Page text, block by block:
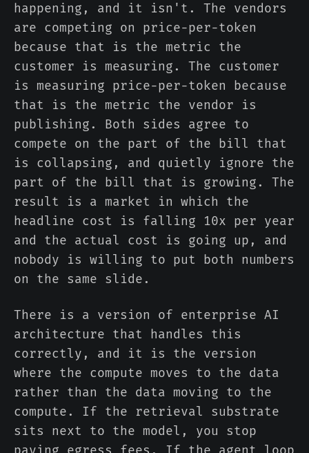
happening, and it isn't. The vendors
are competing on price-per-token
because that is the metric the
customer is measuring. The customer
is measuring price-per-token because
that is the metric the vendor is
publishing. Both sides agree to
compete on the part of the bill that
is collapsing, and quietly ignore the
part of the bill that is growing. The
result is a market in which the
headline cost is falling 10x per year
and the actual cost is going up, and
nobody is willing to put both numbers
on the same slide.
There is a version of enterprise AI
architecture that handles this
correctly, and it is the version
where the compute moves to the data
rather than the data moving to the
compute. If the retrieval substrate
sits next to the model, you stop